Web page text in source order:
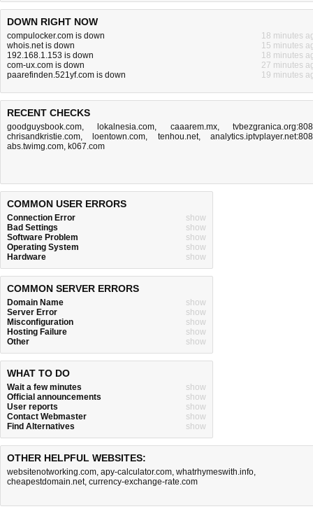
DOWN RIGHT NOW
compulocker.com is down
18 minutes
whois.net is down
15 minutes
192.168.1.153 is down
18 minutes
com-ux.com is down
27 minutes
paarefinden.521yf.com is down
19 minutes
RECENT CHECKS
goodguysbook.com, lokalnesia.com, caaarem.mx,
chrisandkristie.com, loentown.com, tenhou.net,
abs.twimg.com, k067.com
COMMON USER ERRORS
Connection Error
show
Bad Settings
show
Software Problem
show
Operating System
show
Hardware
show
COMMON SERVER ERRORS
Domain Name
show
Server Error
show
Misconfiguration
show
Hosting Failure
show
Other
show
WHAT TO DO
Wait a few minutes
show
Official announcements
show
User reports
show
Contact Webmaster
show
Find Alternatives
show
OTHER HELPFUL WEBSITES:
websitenotworking.com, apy-calculator.com, whatrhymeswith.info,
cheapestdomain.net, currency-exchange-rate.com